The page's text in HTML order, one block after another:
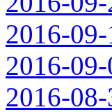
2016-
2016-09-
2016-08-